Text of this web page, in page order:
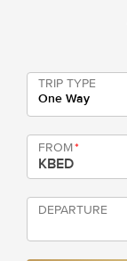
TRIP TYPE
One Way
FROM*
DEPARTURE